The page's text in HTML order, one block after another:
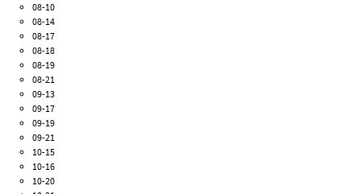
08-10
08-14
08-17
08-18
08-19
08-21
09-13
09-17
09-19
09-21
10-15
10-16
10-20